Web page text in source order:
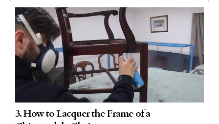
3. How to Lacquer the Frame of a